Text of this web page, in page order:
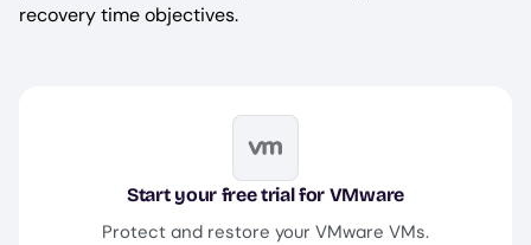
recovery time objectives.
Image
Start your free trial for VMware
Protect and restore your VMware VMs.